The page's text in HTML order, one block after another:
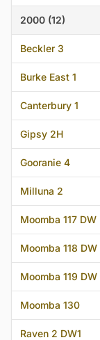
2000 (12)
Beckler 3
Burke East 1
Canterbury 1
Gipsy 2H
Gooranie 4
Milluna 2
Moomba 117 DW
Moomba 118 DW
Moomba 119 DW
Moomba 130
Raven 2 DW1